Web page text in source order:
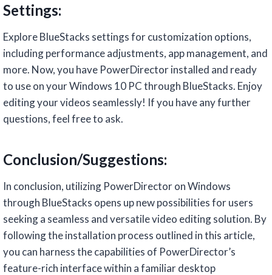
Settings:
Explore BlueStacks settings for customization options,
including performance adjustments, app management, and
more. Now, you have PowerDirector installed and ready
to use on your Windows 10 PC through BlueStacks. Enjoy
editing your videos seamlessly! If you have any further
questions, feel free to ask.
Conclusion/Suggestions:
In conclusion, utilizing PowerDirector on Windows
through BlueStacks opens up new possibilities for users
seeking a seamless and versatile video editing solution. By
following the installation process outlined in this article,
you can harness the capabilities of PowerDirector’s
feature-rich interface within a familiar desktop